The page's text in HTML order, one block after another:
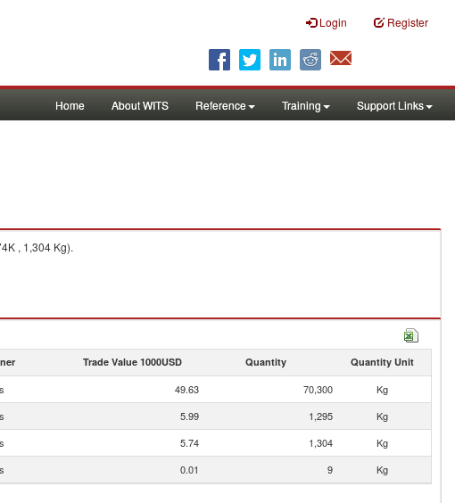
Login Register
Home About WITS Reference Training Support Links
, 1,304 Kg).
Trade Value 1000USD Quantity Quantity Unit
49.63 70,300
Kg
5.99 1,295
Kg
5.74 1,304
Kg
0.01 9 Kg